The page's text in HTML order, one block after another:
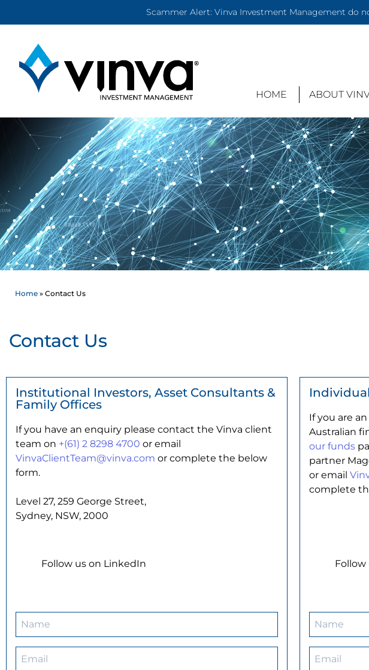
Scammer Alert: Vinva Investment Management do
HOME ABOUT
Home » Contact Us
Contact Us
Institutional Investors, Asset Consultants &
Family Offices
If you have an enquiry please contact the Vinva client
team on +(61) 2 8298 4700 or email
VinvaClientTeam@vinva.com or complete the below
form.
Level 27, 259 George Street,
Sydney, NSW, 2000
If you are
Australian
our funds
partner
or email
complete
Follow us on LinkedIn Follow